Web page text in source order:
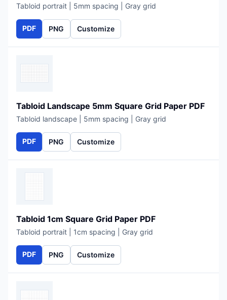
Tabloid portrait | 5mm spacing | Gray grid
PDF PNG Customize
Tabloid Landscape 5mm Square Grid Paper PDF
Tabloid landscape | 5mm spacing | Gray grid
PDF PNG Customize
Tabloid 1cm Square Grid Paper PDF
Tabloid portrait | 1cm spacing | Gray grid
PDF PNG Customize